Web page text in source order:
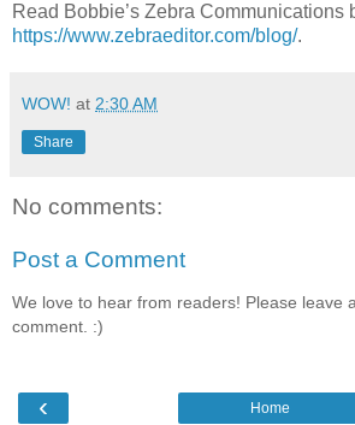
Read Bobbie’s Zebra Communications
https://www.zebraeditor.com/blog/.
WOW! at 2:30 AM
Share
No comments:
Post a Comment
We love to hear from readers! Please leave
comment. :)
‹ Home